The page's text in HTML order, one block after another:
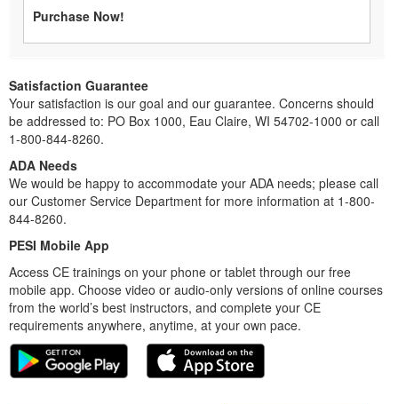
Purchase Now!
Satisfaction Guarantee
Your satisfaction is our goal and our guarantee. Concerns should
be addressed to: PO Box 1000, Eau Claire, WI 54702-1000 or call
1-800-844-8260.
ADA Needs
We would be happy to accommodate your ADA needs; please call
our Customer Service Department for more information at 1-800-
844-8260.
PESI Mobile App
Access CE trainings on your phone or tablet through our free
mobile app. Choose video or audio-only versions of online courses
from the world’s best instructors, and complete your CE
requirements anywhere, anytime, at your own pace.